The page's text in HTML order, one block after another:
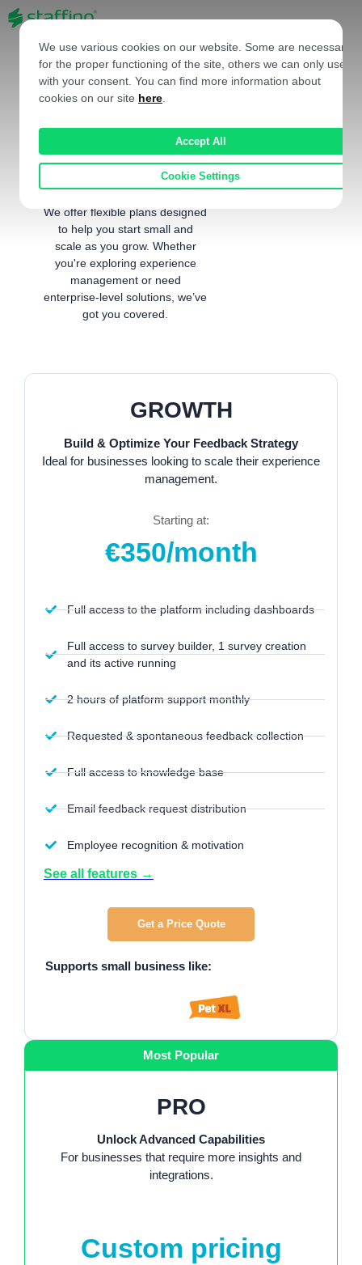
Choose the Right
Plan for Your
Business
We offer flexible plans designed
to help you start small and
scale as you grow. Whether
you're exploring experience
management or need
enterprise-level solutions, we’ve
got you covered.
GROWTH
Build & Optimize Your Feedback Strategy
Ideal for businesses looking to scale their experience
management.
Starting at:
€350/month
Full access to the platform including dashboards
Full access to survey builder, 1 survey creation
and its active running
2 hours of platform support monthly
Requested & spontaneous feedback collection
Full access to knowledge base
Email feedback request distribution
Employee recognition & motivation
See all features →
Get a Price Quote
Supports small business like:
Most Popular
PRO
Unlock Advanced Capabilities
For businesses that require more insights and
integrations.
Custom pricing
We use various cookies on our website. Some are necessary
for the proper functioning of the site, others we can only use
with your consent. You can find more information about
cookies on our site here
Accept All
Cookie Settings